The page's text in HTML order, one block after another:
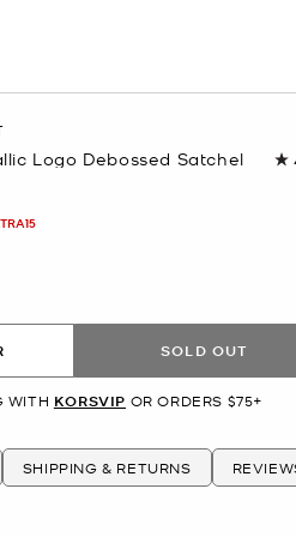
Logo Debossed Satchel
SOLD OUT
WITH KORSVIP OR ORDERS $75+
SHIPPING & RETURNS